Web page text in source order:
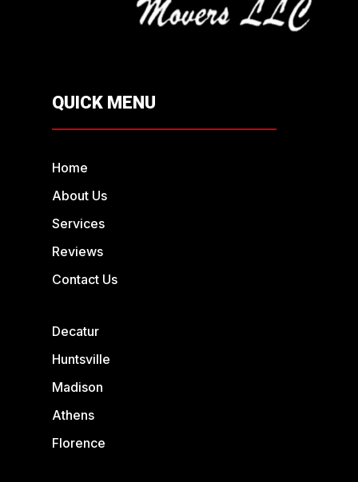
QUICK MENU
Home
About Us
Services
Reviews
Contact Us
Decatur
Huntsville
Madison
Athens
Florence